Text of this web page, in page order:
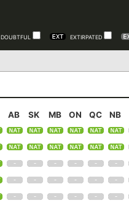
DOUBTFUL EXTIRPATED
AB SK MB ON QC NB